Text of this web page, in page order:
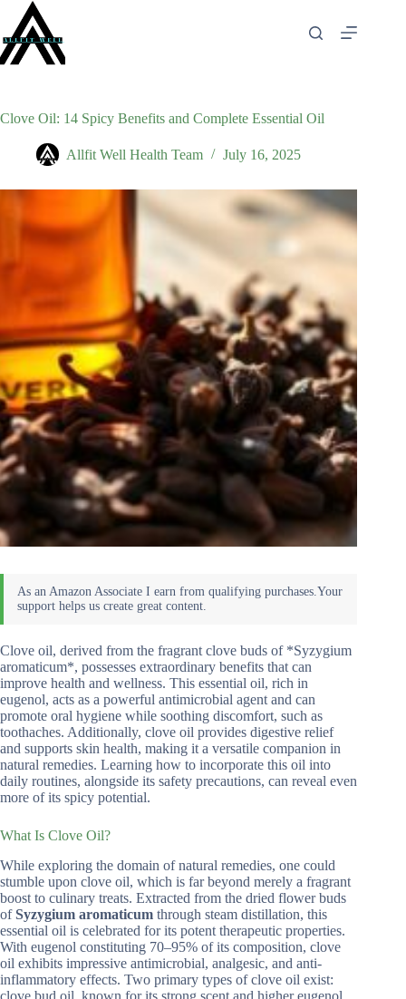
content
Clove Oil: 14 Spicy Benefits and Complete Essential Oil
Allfit Well Health Team July 16, 2025
Clove oil, derived from the fragrant clove buds of *Syzygium
aromaticum*, possesses extraordinary benefits that can
improve health and wellness. This essential oil, rich in
eugenol, acts as a powerful antimicrobial agent and can
promote oral hygiene while soothing discomfort, such as
toothaches. Additionally, clove oil provides digestive relief
and supports skin health, making it a versatile companion in
natural remedies. Learning how to incorporate this oil into
daily routines, alongside its safety precautions, can reveal even
more of its spicy potential.
What Is Clove Oil?
While exploring the domain of natural remedies, one could
stumble upon clove oil, which is far beyond merely a fragrant
boost to culinary treats. Extracted from the dried flower buds
ofSyzygium aromaticum through steam distillation, this
essential oil is celebrated for its potent therapeutic properties.
With eugenol constituting 70–95% of its composition, clove
oil exhibits impressive antimicrobial, analgesic, and anti-
inflammatory effects. Two primary types of clove oil exist:
clove bud oil, known for its strong scent and higher eugenol